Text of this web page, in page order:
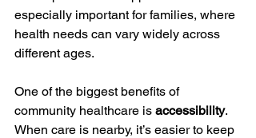
especially important for families, where
health needs can vary widely across
different ages.
One of the biggest benefits of
community healthcare is accessibility.
When care is nearby, it’s easier to keep